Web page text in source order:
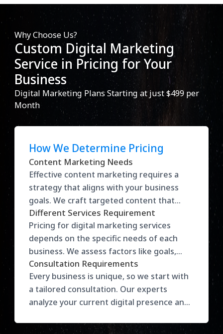
Why Choose Us?
Custom Digital Marketing
Service in Pricing for Your
Business
Digital Marketing Plans Starting at just $499 per
Month
How We Determine Pricing
Content Marketing Needs
Effective content marketing requires a
strategy that aligns with your business
goals. We craft targeted content that
drives traffic, engages your audience, and
converts leads into loyal customers. Our
approach maximizes visibility and helps
build brand authority in your industry.
Different Services Requirement
Pricing for digital marketing services
depends on the specific needs of each
business. We assess factors like goals,
target audience, and desired outcomes to
recommend the right services. Our
flexible plans ensure you get maximum
value with results-focused strategies
Consultation Requirements
Every business is unique, so we start with
a tailored consultation. Our experts
analyze your current digital presence and
strategies to drive growth. Get actionable